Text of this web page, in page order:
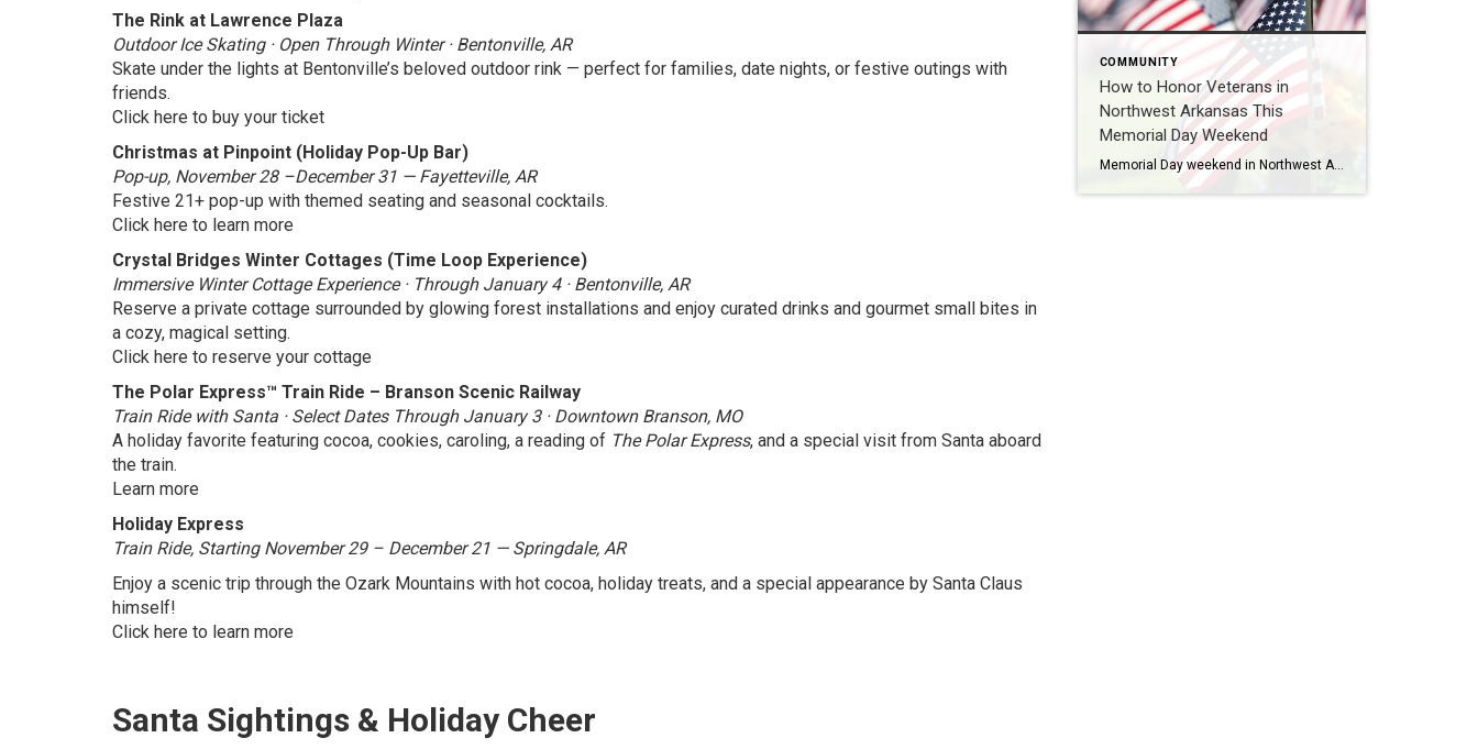
The Rink at Lawrence Plaza
Outdoor Ice Skating · Open Through Winter · Bentonville, AR
Skate under the lights at Bentonville’s beloved outdoor rink — perfect for families, date nights, or festive outings with
friends.
Click here to buy your ticket
Christmas at Pinpoint (Holiday Pop-Up Bar)
Pop-up, November 28 –December 31 — Fayetteville, AR
Festive 21+ pop-up with themed seating and seasonal cocktails.
Click here to learn more
Crystal Bridges Winter Cottages (Time Loop Experience)
Immersive Winter Cottage Experience · Through January 4 · Bentonville, AR
Reserve a private cottage surrounded by glowing forest installations and enjoy curated drinks and gourmet small bites in
a cozy, magical setting.
Click here to reserve your cottage
The Polar Express™ Train Ride – Branson Scenic Railway
Train Ride with Santa · Select Dates Through January 3 · Downtown Branson, MO
A holiday favorite featuring cocoa, cookies, caroling, a reading of The Polar Express, and a special visit from Santa aboard
the train.
Learn more
Holiday Express
Train Ride, Starting November 29 – December 21 — Springdale, AR
Enjoy a scenic trip through the Ozark Mountains with hot cocoa, holiday treats, and a special appearance by Santa Claus
himself!
Click here to learn more
Santa Sightings & Holiday Cheer
COMMUNITY
How to Honor Veterans in
Northwest Arkansas This
Memorial Day Weekend
Memorial Day weekend in Northwest Arkansas is often filled with lake days, cookouts, and time spent with family and friends, but it’s also an important opportunity to pause and honor the men and women who gave their lives in service to our country. Across Northwest Arkansas, there are several meaningful ways to reflect, remember, and […]